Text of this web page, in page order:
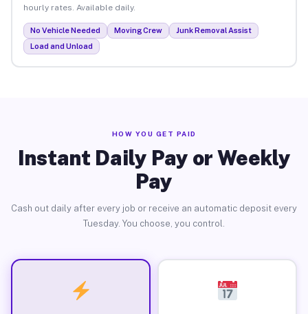
hourly rates. Available daily.
No Vehicle Needed Moving Crew
Junk Removal Assist
Load and Unload
HOW YOU GET PAID
Instant Daily Pay or Weekly
Pay
Cash out daily after every job or receive an automatic deposit every
Tuesday. You choose, you control.